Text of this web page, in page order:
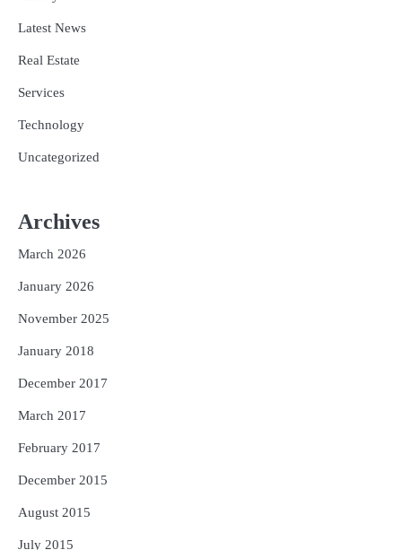
Latest News
Real Estate
Services
Technology
Uncategorized
Archives
March 2026
January 2026
November 2025
January 2018
December 2017
March 2017
February 2017
December 2015
August 2015
July 2015